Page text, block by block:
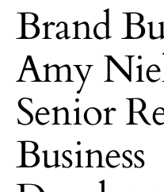
Brand
Amy
Senior
Business